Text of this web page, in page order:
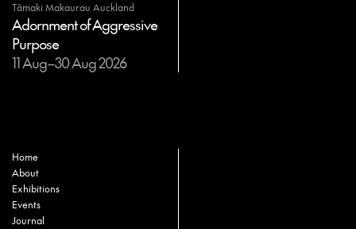
Tāmaki Makaurau Auckland
Adornment of Aggressive
Purpose
11 Aug–30 Aug 2026
Home
About
Exhibitions
Events
Journal